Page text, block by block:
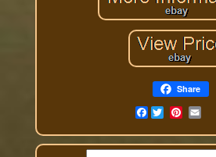
Share
Facebook